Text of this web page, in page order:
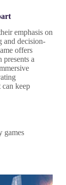
emphasis on
and decision-
offers
presents a
can keep
games